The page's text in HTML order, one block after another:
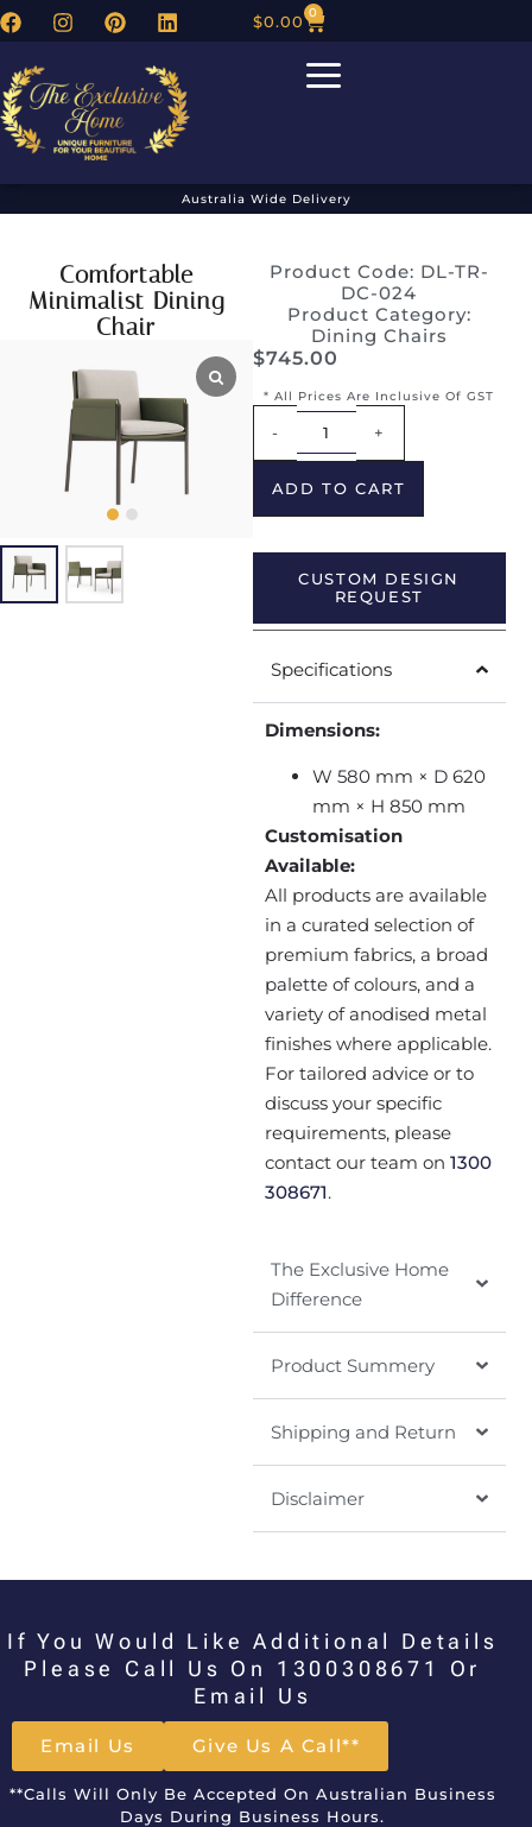
$0.00 0
Australia Wide Delivery
Comfortable
Minimalist Dining
Chair
Product Code: DL-TR-
DC-024
Product Category:
Dining Chairs
$745.00
* All Prices Are Inclusive Of GST
- +
ADD TO CART
CUSTOM DESIGN
REQUEST
Specifications
Dimensions:
W 580 mm × D 620
mm × H 850 mm
Customisation
Available:
All products are available
in a curated selection of
premium fabrics, a broad
palette of colours, and a
variety of anodised metal
finishes where applicable.
For tailored advice or to
discuss your specific
requirements, please
contact our team on 1300
308671.
The Exclusive Home
Difference
Product Summery
Shipping and Return
Disclaimer
If You Would Like Additional Details
Please Call Us On 1300308671 Or
Email Us
Email Us Give Us A Call**
**Calls Will Only Be Accepted On Australian Business
Days During Business Hours.